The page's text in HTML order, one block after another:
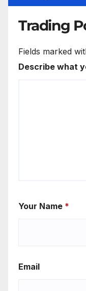
Trading
Fields marked
Describe what
Your Name *
Email